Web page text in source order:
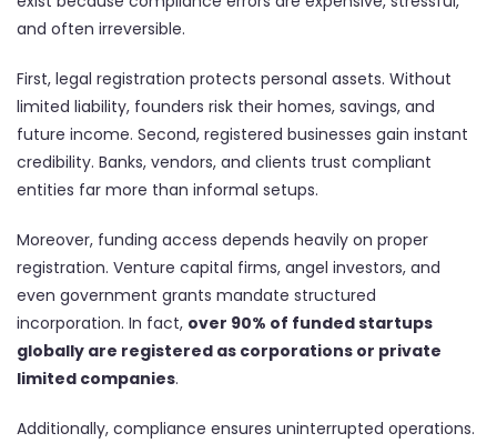
and often irreversible.
First, legal registration protects personal assets. Without
limited liability, founders risk their homes, savings, and
future income. Second, registered businesses gain instant
credibility. Banks, vendors, and clients trust compliant
entities far more than informal setups.
Moreover, funding access depends heavily on proper
registration. Venture capital firms, angel investors, and
even government grants mandate structured
incorporation. In fact, over 90% of funded startups
globally are registered as corporations or private
limited companies.
Additionally, compliance ensures uninterrupted operations.